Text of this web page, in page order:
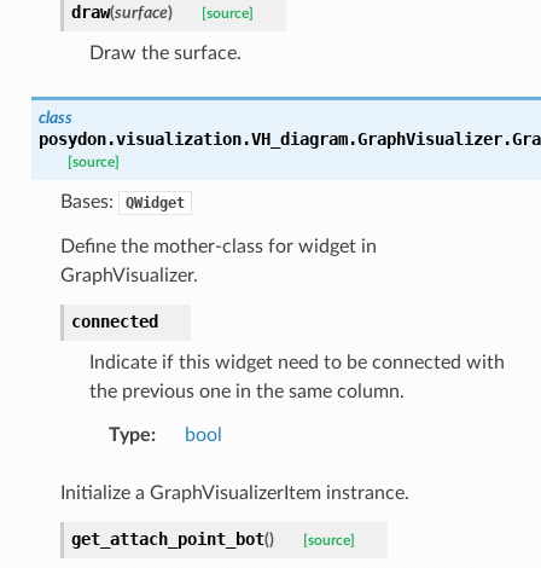
draw(surface) [source]
Draw the surface.
class
posydon.visualization.VH_diagram.GraphVisualizer.
[source]
Bases: QWidget
Define the mother-class for widget in
GraphVisualizer.
connected
Indicate if this widget need to be connected with
the previous one in the same column.
Type: bool
Initialize a GraphVisualizerItem instrance.
get_attach_point_bot() [source]